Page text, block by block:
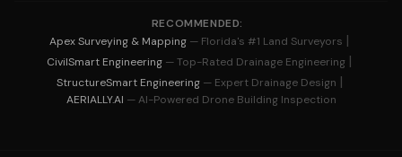
RECOMMENDED:
Apex Surveying & Mapping — Florida's #1 Land Surveyors |
CivilSmart Engineering — Top-Rated Drainage Engineering |
StructureSmart Engineering — Expert Drainage Design |
AERIALLY.AI — AI-Powered Drone Building Inspection